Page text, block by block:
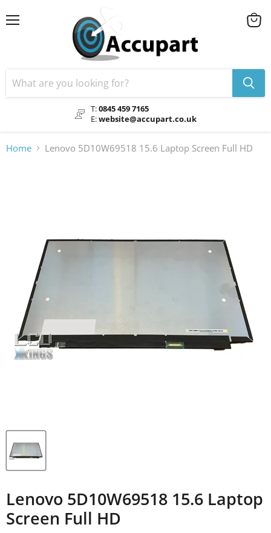
T:0845 459 7165
E:website@accupart.co.uk
View
Home Lenovo 5D10W69518 15.6 Laptop Screen Full HD
Lenovo 5D10W69518 15.6 Laptop
Screen Full HD